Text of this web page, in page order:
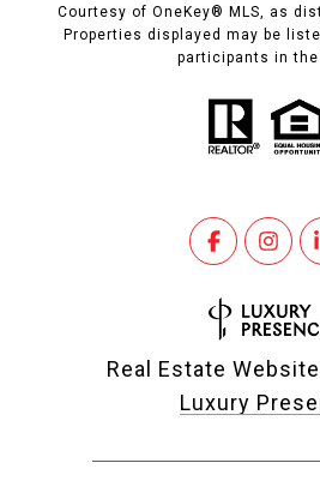
Courtesy of OneKey® MLS, as
Properties displayed may be
participants in the
Real Estate
Luxury